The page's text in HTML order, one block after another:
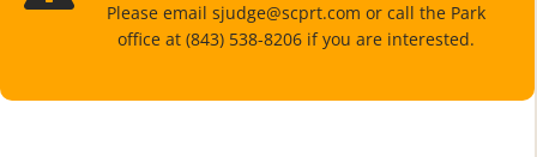
Please email sjudge@scprt.com or call the Park
office at (843) 538-8206 if you are interested.